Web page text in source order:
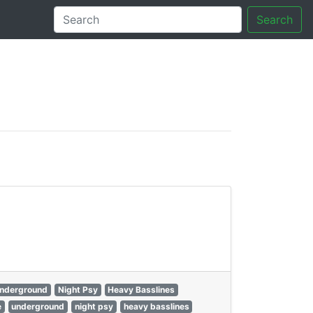
Search
Night Psy
Heavy Basslines
underground night psy heavy basslines